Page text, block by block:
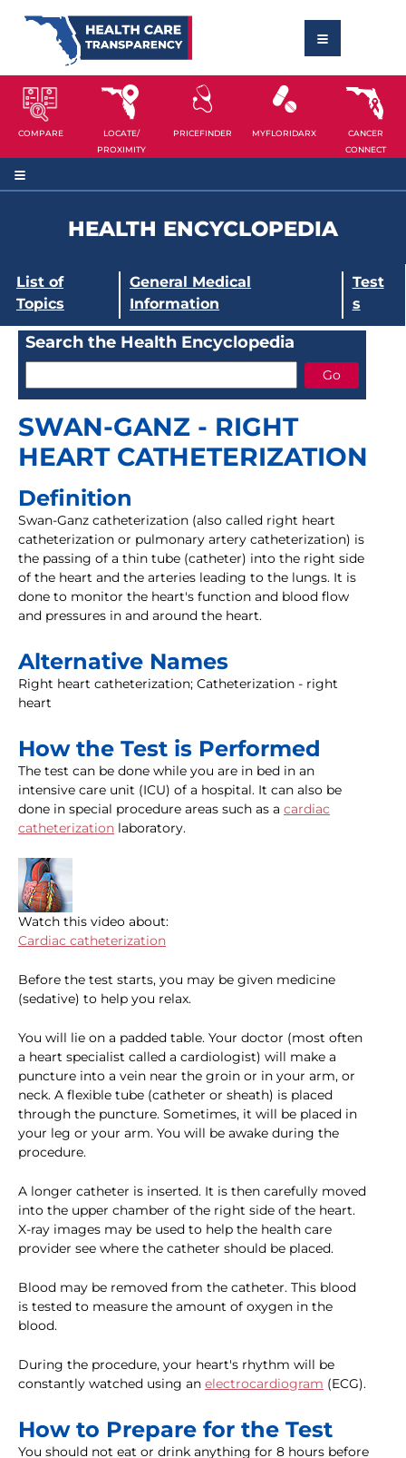
COMPARE
LOCATE/
PROXIMITY
PRICEFINDER MYFLORIDARX
CANCER
CONNECT
HEALTH ENCYCLOPEDIA
List of
Topics
General Medical
Information
Test
s
Search the Health Encyclopedia
SWAN-GANZ - RIGHT
HEART CATHETERIZATION
Definition
Swan-Ganz catheterization (also called right heart
catheterization or pulmonary artery catheterization) is
the passing of a thin tube (catheter) into the right side
of the heart and the arteries leading to the lungs. It is
done to monitor the heart's function and blood flow
and pressures in and around the heart.
Alternative Names
Right heart catheterization; Catheterization - right
heart
How the Test is Performed
The test can be done while you are in bed in an
intensive care unit (ICU) of a hospital. It can also be
done in special procedure areas such as a cardiac
catheterization laboratory.
Watch this video about:
Cardiac catheterization
Before the test starts, you may be given medicine
(sedative) to help you relax.
You will lie on a padded table. Your doctor (most often
a heart specialist called a cardiologist) will make a
puncture into a vein near the groin or in your arm, or
neck. A flexible tube (catheter or sheath) is placed
through the puncture. Sometimes, it will be placed in
your leg or your arm. You will be awake during the
procedure.
A longer catheter is inserted. It is then carefully moved
into the upper chamber of the right side of the heart.
X-ray images may be used to help the health care
provider see where the catheter should be placed.
Blood may be removed from the catheter. This blood
is tested to measure the amount of oxygen in the
blood.
During the procedure, your heart's rhythm will be
constantly watched using an electrocardiogram (ECG).
How to Prepare for the Test
You should not eat or drink anything for 8 hours before